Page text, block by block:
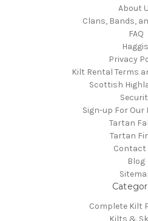
About
Clans, Bands,
FAQ
Privacy
Kilt Rental Terms
Scottish
Sign-up For
Tartan
Tartan
Contact
Blog
Complete Kilt
Kilts &